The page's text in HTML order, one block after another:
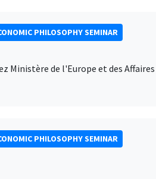
PHILOSOPHY SEMINAR
Ministère de l'Europe et des
PHILOSOPHY SEMINAR